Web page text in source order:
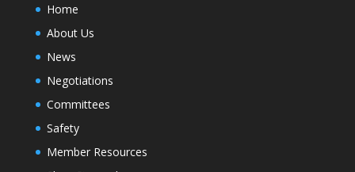
Home
About Us
News
Negotiations
Committees
Safety
Member Resources